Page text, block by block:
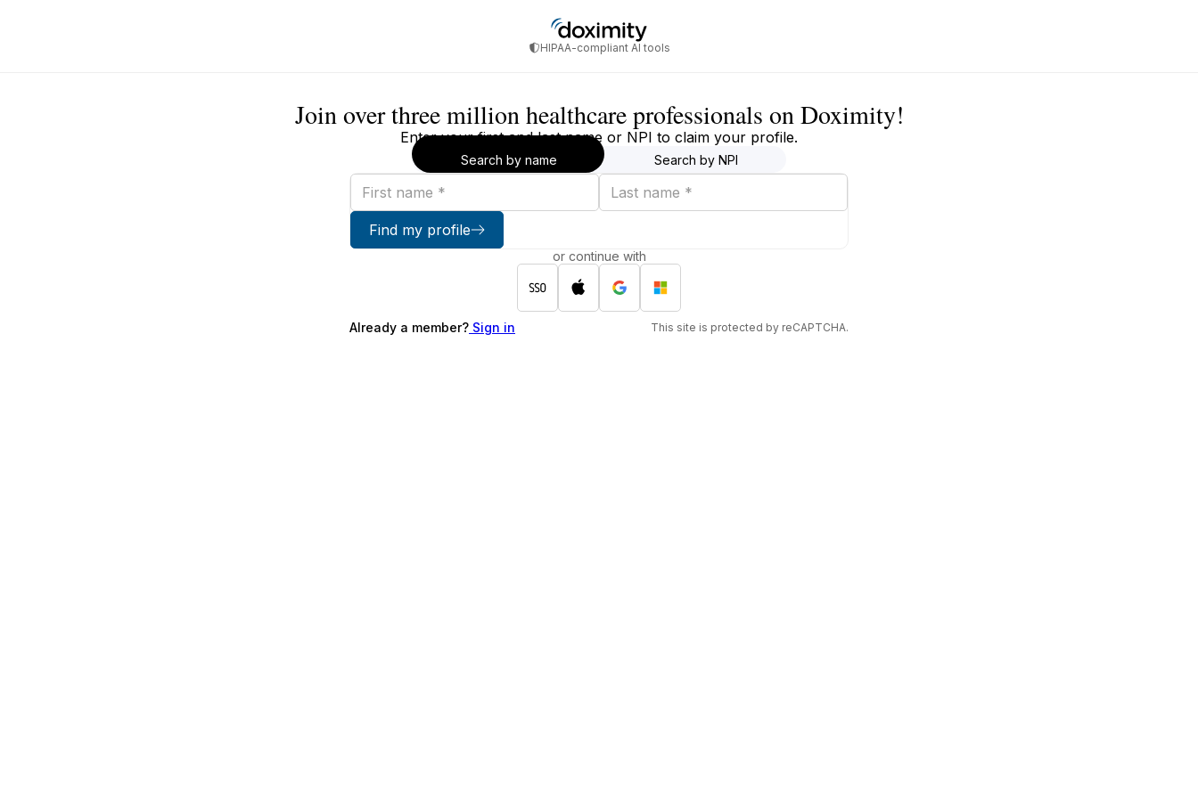
HIPAA-compliant AI tools
Join over three million healthcare professionals on Doximity!
Enter your first and last name or NPI to claim your profile.
Search by name Search by NPI
First
name
Last
name
Find my profile
or continue with
Already a member? Sign in This site is protected by reCAPTCHA.